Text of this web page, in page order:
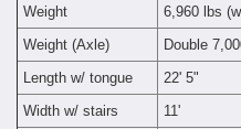
Weight
6,960 lbs
Weight (Axle)
Double
Length w/ tongue
22' 5"
Width w/ stairs
11'